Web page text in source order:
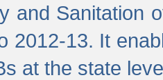
and Sanitation
2012-13. It
at the state